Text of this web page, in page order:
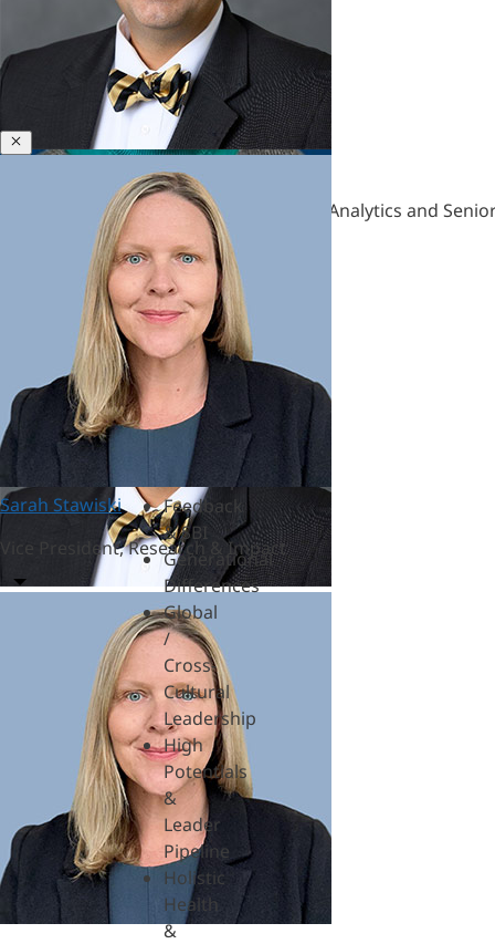
Polycrisis
Emotional
Intelligence
&
Empathy
Engagement
&
Motivation
Executive
Coaching
Executive
Presence
&
Leadership
Brand
Experience
Hardships
Feedback
& SBI
Generational
Differences
Global
/
Cross-
Cultural
Leadership
High
Potentials
&
Leader
Pipeline
Holistic
Health
&
Former Director, Leadership Insights & Analytics and
Close
Sarah Stawiski
Vice President, Research & Impact